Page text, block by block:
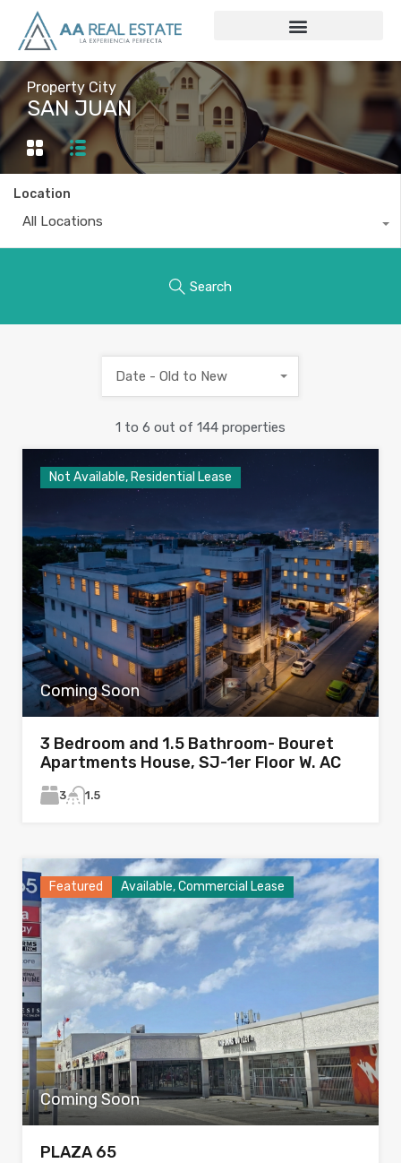
Property City
SAN JUAN
Location
All Locations
Search
1 to 6 out of 144 properties
Date - Old to New
Not Available, Residential Lease
Coming Soon
3 Bedroom and 1.5 Bathroom- Bouret
Apartments House, SJ-1er Floor W. AC
3 1.5
Featured Available, Commercial Lease
Coming Soon
PLAZA 65